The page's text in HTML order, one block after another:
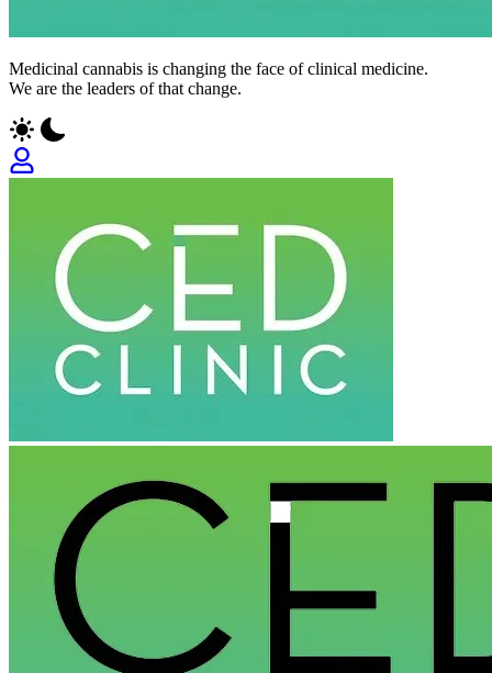
Clinic
Medicinal cannabis is changing the face of clinical medicine.
We are the leaders of that change.